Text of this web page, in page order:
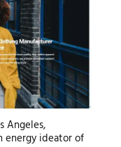
Angeles,
energy ideator of